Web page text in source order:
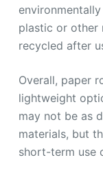
plastic or other
recycled after
Overall, paper
lightweight
may not be as
materials, but
short-term use